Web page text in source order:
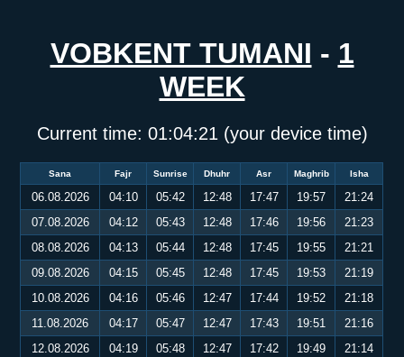
VOBKENT TUMANI - 1
WEEK
Current time: 01:04:21 (your device time)
Sana Fajr Sunrise Dhuhr Asr Maghrib Isha
06.08.2026 04:10 05:42 12:48 17:47 19:57
21:24
07.08.2026
04:12 05:43 12:48 17:46 19:56
21:23
08.08.2026
04:13 05:44 12:48 17:45 19:55
21:21
09.08.2026
04:15 05:45 12:48 17:45 19:53
21:19
10.08.2026
04:16 05:46 12:47 17:44 19:52
21:18
11.08.2026
04:17 05:47 12:47 17:43 19:51
21:16
12.08.2026
04:19 05:48 12:47 17:42 19:49
21:14